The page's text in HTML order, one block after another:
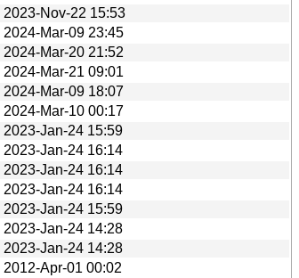
2023-Nov-22 15:53
2024-Mar-09 23:45
2024-Mar-20 21:52
2024-Mar-21 09:01
2024-Mar-09 18:07
2024-Mar-10 00:17
2023-Jan-24 15:59
2023-Jan-24 16:14
2023-Jan-24 16:14
2023-Jan-24 16:14
2023-Jan-24 15:59
2023-Jan-24 14:28
2023-Jan-24 14:28
2012-Apr-01 00:02